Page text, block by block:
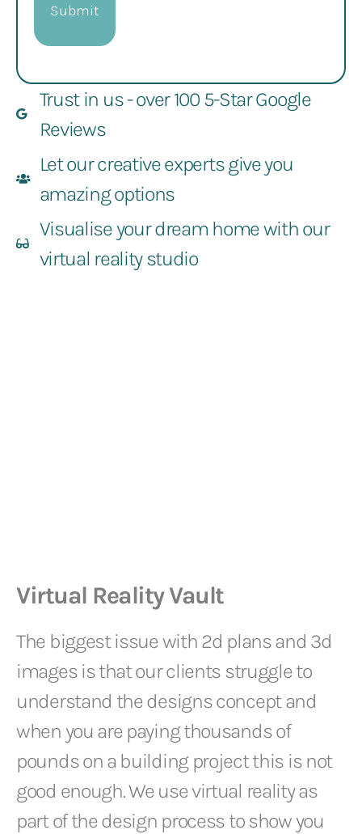
Trust in us - over 100 5-Star Google
Reviews
Let our creative experts give you
amazing options
Visualise your dream home with our
virtual reality studio
Virtual Reality Vault
The biggest issue with 2d plans and 3d
images is that our clients struggle to
understand the designs concept and
when you are paying thousands of
pounds on a building project this is not
good enough. We use virtual reality as
part of the design process to show you